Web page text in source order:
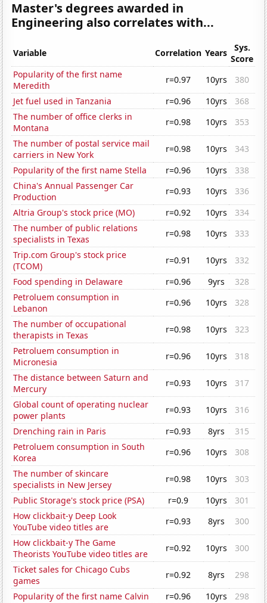
Master's degrees awarded in
Engineering also correlates with...
Variable Correlation Years
Sys.
Score
Popularity of the first name
Meredith
r=0.97 10yrs
380
Jet fuel used in Tanzania
r=0.96 10yrs
368
The number of office clerks in
Montana
r=0.98 10yrs
353
The number of postal service mail
carriers in New York
r=0.98 10yrs
343
Popularity of the first name Stella
r=0.96 10yrs
338
China's Annual Passenger Car
Production
r=0.93 10yrs
336
Altria Group's stock price (MO)
r=0.92 10yrs
334
The number of public relations
specialists in Texas
r=0.98 10yrs
333
Trip.com Group's stock price
(TCOM)
r=0.91 10yrs
332
Food spending in Delaware
r=0.96 9yrs
328
Petroluem consumption in
Lebanon
r=0.96 10yrs
328
The number of occupational
therapists in Texas
r=0.98 10yrs
323
Petroluem consumption in
Micronesia
r=0.96 10yrs
318
The distance between Saturn and
Mercury
r=0.93 10yrs
317
Global count of operating nuclear
power plants
r=0.93 10yrs
316
Drenching rain in Paris
r=0.93 8yrs
315
Petroluem consumption in South
Korea
r=0.96 10yrs
308
The number of skincare
specialists in New Jersey
r=0.98 10yrs
303
Public Storage's stock price (PSA)
r=0.9 10yrs
301
How clickbait-y Deep Look
YouTube video titles are
r=0.93 8yrs
300
How clickbait-y The Game
Theorists YouTube video titles are
r=0.92 10yrs
300
Ticket sales for Chicago Cubs
games
r=0.92 8yrs
298
Popularity of the first name Calvin
r=0.96 10yrs
298